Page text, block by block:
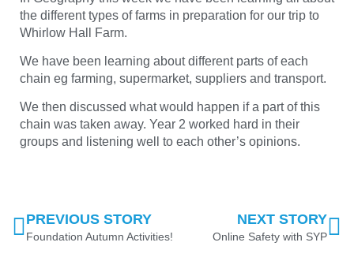
the different types of farms in preparation for our trip to
Whirlow Hall Farm.
We have been learning about different parts of each
chain eg farming, supermarket, suppliers and transport.
We then discussed what would happen if a part of this
chain was taken away. Year 2 worked hard in their
groups and listening well to each other’s opinions.
PREVIOUS STORY
Foundation Autumn Activities!
NEXT STORY
Online Safety with SYP